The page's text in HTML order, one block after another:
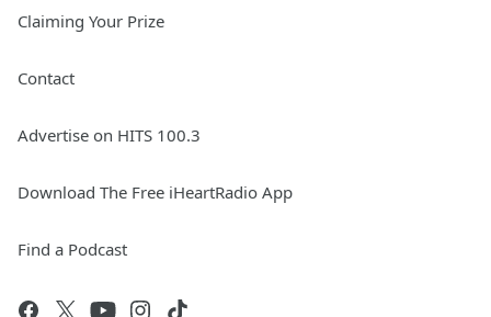
Claiming Your Prize
Contact
Advertise on HITS 100.3
Download The Free iHeartRadio App
Find a Podcast